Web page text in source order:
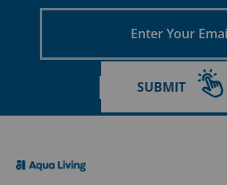
Email
SUBMIT